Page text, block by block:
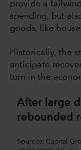
provide a
spending, but
goods, like
Historically, the
anticipate
turn in the
After large
rebounded
Sources: Capital